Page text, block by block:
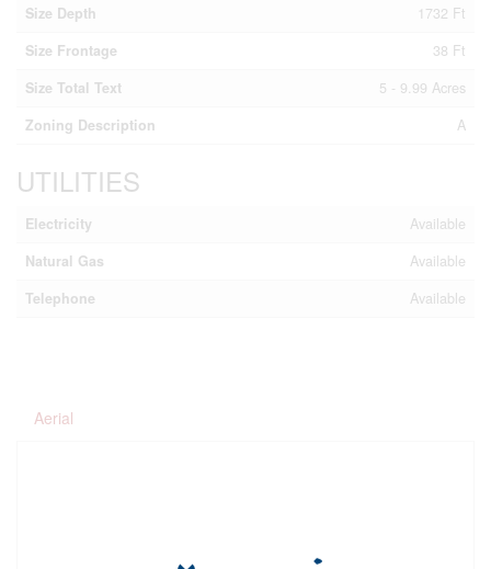
Size Depth
1732 Ft
Size Frontage
38 Ft
Size Total Text
5 - 9.99 Acres
Zoning Description
A
UTILITIES
Electricity
Available
Natural Gas
Available
Telephone
Available
Aerial